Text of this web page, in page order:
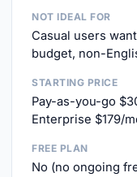
NOT IDEAL FOR
Casual users
budget, non-
STARTING PRICE
Pay-as-you-go
Enterprise $179/
FREE PLAN
No (no ongoing